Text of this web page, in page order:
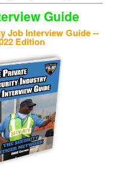
Guide
Job Interview Guide --
Edition